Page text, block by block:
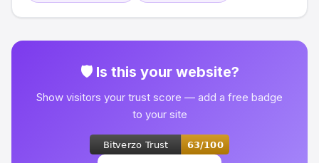
🛡 Is this your website?
Show visitors your trust score — add a free badge
to your site